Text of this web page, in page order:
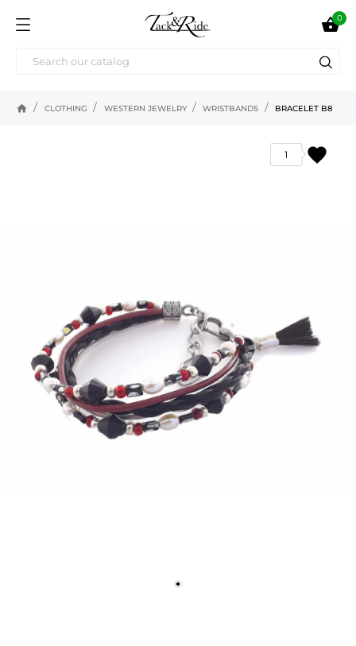
0
home CLOTHING WESTERN JEWELRY WRISTBANDS BRACELET B8
favorite
1